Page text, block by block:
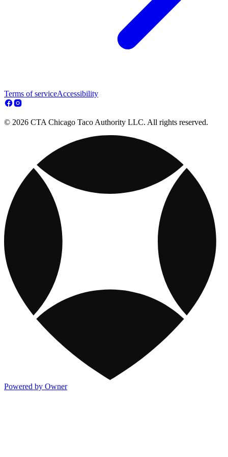
Terms of serviceAccessibility
© 2026 CTA Chicago Taco Authority LLC. All rights reserved.
Powered by Owner